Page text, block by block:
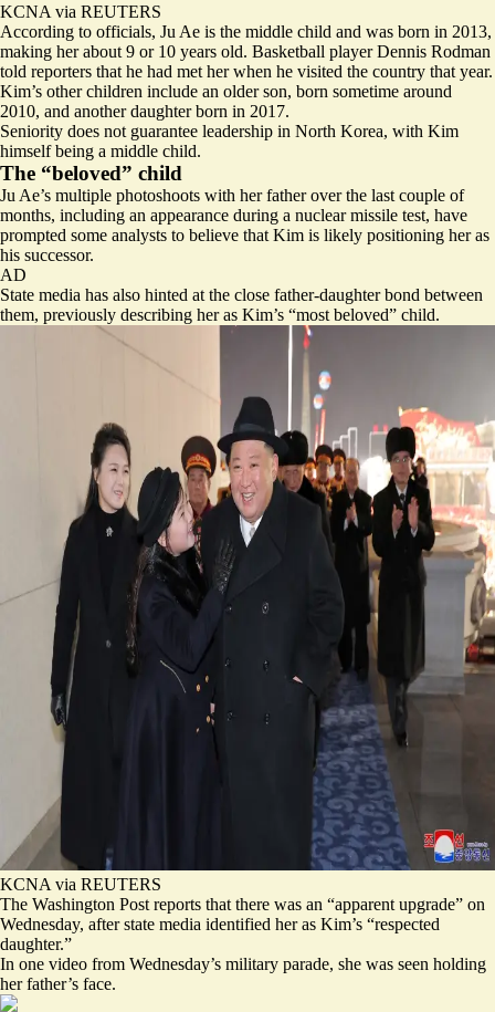
KCNA via REUTERS
According to officials, Ju Ae is the middle child and was born in 2013,
making her about 9 or 10 years old. Basketball player Dennis Rodman
told reporters that he had met her when he visited the country that year.
Kim’s other children include an older son, born sometime around
2010, and another daughter born in 2017.
Seniority does not guarantee leadership in North Korea, with Kim
himself being a middle child.
The “beloved” child
Ju Ae’s multiple photoshoots with her father over the last couple of
months, including an appearance during a nuclear missile test, have
prompted some analysts to believe that Kim is likely positioning her as
his successor.
AD
State media has also hinted at the close father-daughter bond between
them, previously describing her as Kim’s “most beloved” child.
KCNA via REUTERS
The Washington Post reports that there was an “apparent upgrade” on
Wednesday, after state media identified her as Kim’s “respected
daughter.”
In one video from Wednesday’s military parade, she was seen holding
her father’s face.